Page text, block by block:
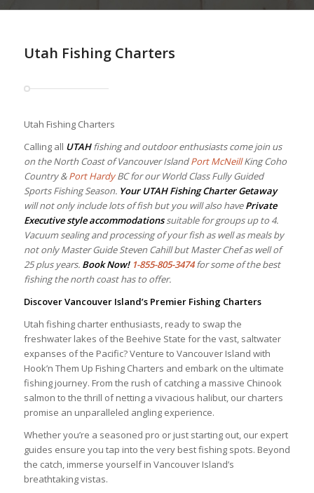
Utah Fishing Charters
Utah Fishing Charters
Calling all UTAHfishing and outdoor enthusiasts come join us
on the North Coast of Vancouver IslandPort McNeillKing Coho
Country &Port HardyBC for our World Class Fully Guided
Sports Fishing Season. Your UTAH Fishing Charter Getaway
will not only include lots of fish but you will also havePrivate
Executive style accommodations suitable for groups up to 4.
Vacuum sealing and processing of your fish as well as meals by
not only Master Guide Steven Cahill but Master Chef as well of
25 plus years. Book Now! 1-855-805-3474for some of the best
fishing the north coast has to offer.
Discover Vancouver Island’s Premier Fishing Charters
Utah fishing charter enthusiasts, ready to swap the
freshwater lakes of the Beehive State for the vast, saltwater
expanses of the Pacific? Venture to Vancouver Island with
Hook’n Them Up Fishing Charters and embark on the ultimate
fishing journey. From the rush of catching a massive Chinook
salmon to the thrill of netting a vivacious halibut, our charters
promise an unparalleled angling experience.
Whether you’re a seasoned pro or just starting out, our expert
guides ensure you tap into the very best fishing spots. Beyond
the catch, immerse yourself in Vancouver Island’s
breathtaking vistas.